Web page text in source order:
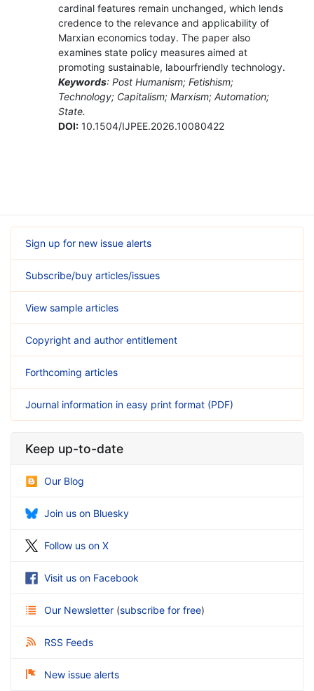
cardinal features remain unchanged, which lends
credence to the relevance and applicability of
Marxian economics today. The paper also
examines state policy measures aimed at
promoting sustainable, labourfriendly technology.
Keywords: Post Humanism; Fetishism;
Technology; Capitalism; Marxism; Automation;
State.
DOI:10.1504/IJPEE.2026.10080422
Sign up for new issue alerts
Subscribe/buy articles/issues
View sample articles
Copyright and author entitlement
Forthcoming articles
Journal information in easy print format (PDF)
Keep up-to-date
Our Blog
Join us on Bluesky
Follow us on X
Visit us on Facebook
Our Newsletter (subscribe for free)
RSS Feeds
New issue alerts